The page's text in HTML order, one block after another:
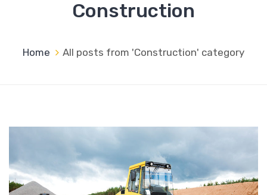
Construction
Home All posts from 'Construction' category